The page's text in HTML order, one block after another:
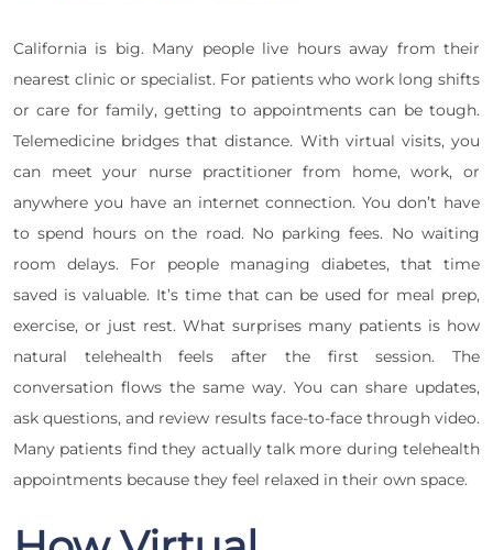
California is big. Many people live hours away from their
nearest clinic or specialist. For patients who work long shifts
or care for family, getting to appointments can be tough.
Telemedicine bridges that distance. With virtual visits, you
can meet your nurse practitioner from home, work, or
anywhere you have an internet connection. You don’t have
to spend hours on the road. No parking fees. No waiting
room delays. For people managing diabetes, that time
saved is valuable. It’s time that can be used for meal prep,
exercise, or just rest. What surprises many patients is how
natural telehealth feels after the first session. The
conversation flows the same way. You can share updates,
ask questions, and review results face-to-face through video.
Many patients find they actually talk more during telehealth
appointments because they feel relaxed in their own space.